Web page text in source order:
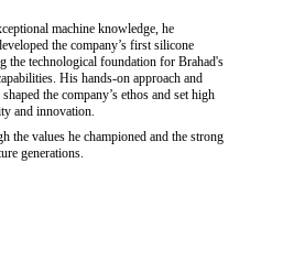
machine knowledge, he
the company’s first silicone
the technological foundation for Brahad's
His hands-on approach and
the company’s ethos and set high
and innovation.
the values he championed and the strong
generations.